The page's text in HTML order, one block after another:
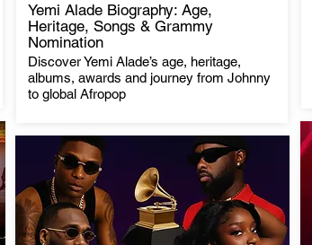
Discover Yemi Alade’s age, heritage,
albums, awards and journey from Johnny
to global Afropop
Yemi Alade Biography: Age,
Heritage, Songs & Grammy
Nomination